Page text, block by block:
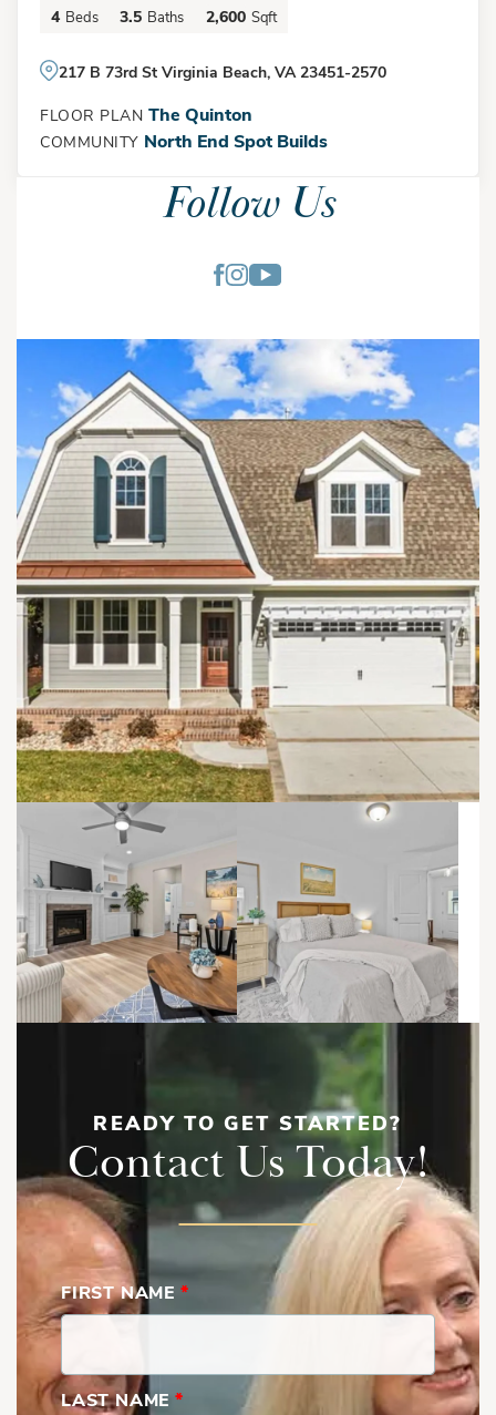
4 Beds 3.5 Baths 2,600 Sqft
217 B 73rd St Virginia Beach, VA 23451-2570
FLOOR PLANThe Quinton
COMMUNITY North End Spot Builds
Follow Us
READY TO GET STARTED?
Contact Us Today!
FIRST NAME *
LAST NAME *